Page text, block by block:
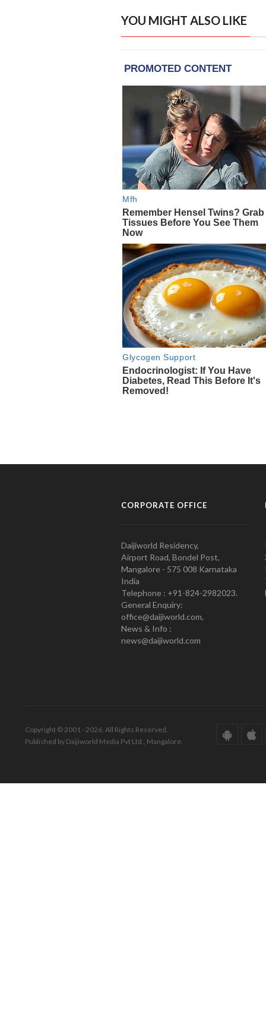
YOU MIGHT ALSO LIKE
CORPORATE OFFICE
Daijiworld Residency,
Airport Road, Bondel Post,
Mangalore - 575 008 Karnataka
India
Telephone : +91-824-2982023.
General Enquiry:
office@daijiworld.com,
News & Info :
news@daijiworld.com
Copyright © 2001 - 2026. All Rights Reserved.
Published by Daijiworld Media Pvt Ltd., Mangalore.